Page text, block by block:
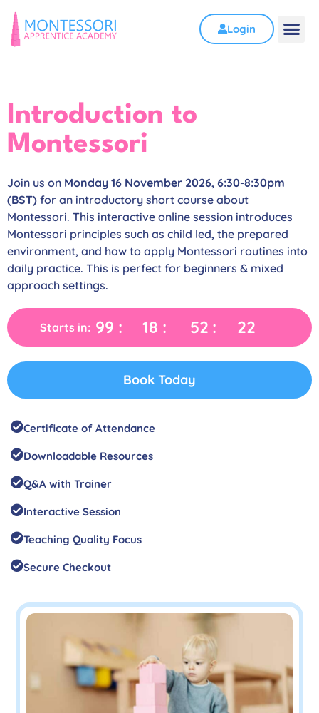
Login
Introduction to
Montessori
Join us on Monday 16 November 2026, 6:30-8:30pm
(BST) for an introductory short course about
Montessori. This interactive online session introduces
Montessori principles such as child led, the prepared
environment, and how to apply Montessori routines into
daily practice. This is perfect for beginners & mixed
approach settings.
Starts in: 99 18 52 21
Book Today
Certificate of Attendance
Downloadable Resources
Q&A with Trainer
Interactive Session
Teaching Quality Focus
Secure Checkout